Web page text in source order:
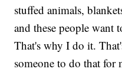
stuffed animals,
and these people want
That's why I do it.
someone to do that for